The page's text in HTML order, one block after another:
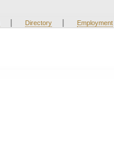
| Directory | Employment